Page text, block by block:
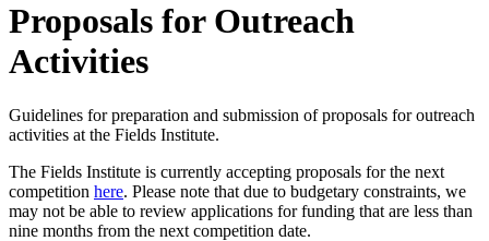
Proposals for Outreach
Activities
Guidelines for preparation and submission of proposals for outreach
activities at the Fields Institute.
The Fields Institute is currently accepting proposals for the next
competition here. Please note that due to budgetary constraints, we
may not be able to review applications for funding that are less than
nine months from the next competition date.